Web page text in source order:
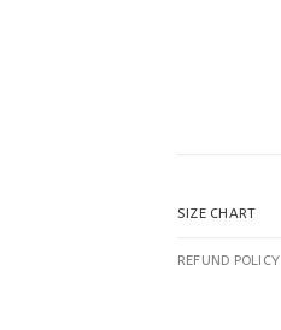
SIZE CHART
REFUND POLICY